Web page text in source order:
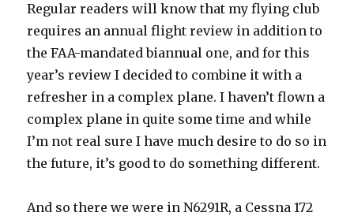
Regular readers will know that my flying club
requires an annual flight review in addition to
the FAA-mandated biannual one, and for this
year’s review I decided to combine it with a
refresher in a complex plane. I haven’t flown a
complex plane in quite some time and while
I’m not real sure I have much desire to do so in
the future, it’s good to do something different.
And so there we were in N6291R, a Cessna 172